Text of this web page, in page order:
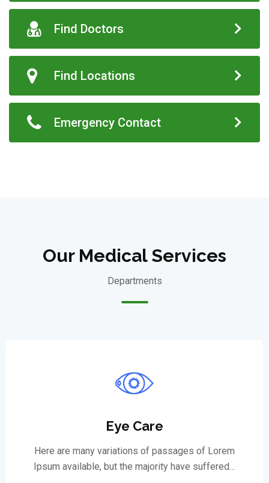
Find Doctors
Find Locations
Emergency Contact
Our Medical Services
Departments
Eye Care
Here are many variations of passages of Lorem
Ipsum available, but the majority have suffered…